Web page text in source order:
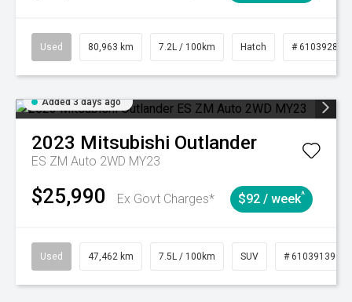
Used 80,963 km 7.2L / 100km Hatch # 61039281
Added 3 days ago
2023 Mitsubishi Outlander
ES ZM Auto 2WD MY23
$25,990 Ex Govt Charges* $92 / week^
Used 47,462 km 7.5L / 100km SUV # 61039139